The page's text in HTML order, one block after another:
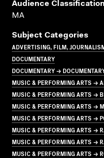
Audience Classification
MA
Subject Categories
ADVERTISING, FILM,
DOCUMENTARY
DOCUMENTARY →
MUSIC & PERFORMING ARTS →
MUSIC & PERFORMING ARTS →
MUSIC & PERFORMING ARTS →
MUSIC & PERFORMING ARTS →
MUSIC & PERFORMING ARTS →
MUSIC & PERFORMING ARTS →
MUSIC & PERFORMING ARTS →